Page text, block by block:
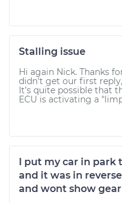
Stalling issue
Hi again Nick. Thanks
didn't get our first
It’s quite possible that
ECU is activating a
I put my car in park
and it was in
and wont show